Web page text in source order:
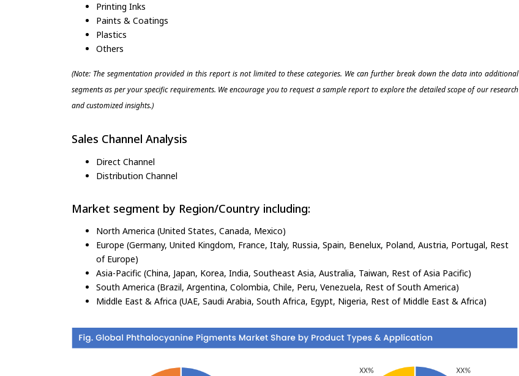
Printing Inks
Paints & Coatings
Plastics
Others
(Note: The segmentation provided in this report is not limited to these categories. We can further break down the data into additional
segments as per your specific requirements. We encourage you to request a sample report to explore the detailed scope of our research
and customized insights.)
Sales Channel Analysis
Direct Channel
Distribution Channel
Market segment by Region/Country including:
North America (United States, Canada, Mexico)
Europe (Germany, United Kingdom, France, Italy, Russia, Spain, Benelux, Poland, Austria, Portugal, Rest
of Europe)
Asia-Pacific (China, Japan, Korea, India, Southeast Asia, Australia, Taiwan, Rest of Asia Pacific)
South America (Brazil, Argentina, Colombia, Chile, Peru, Venezuela, Rest of South America)
Middle East & Africa (UAE, Saudi Arabia, South Africa, Egypt, Nigeria, Rest of Middle East & Africa)